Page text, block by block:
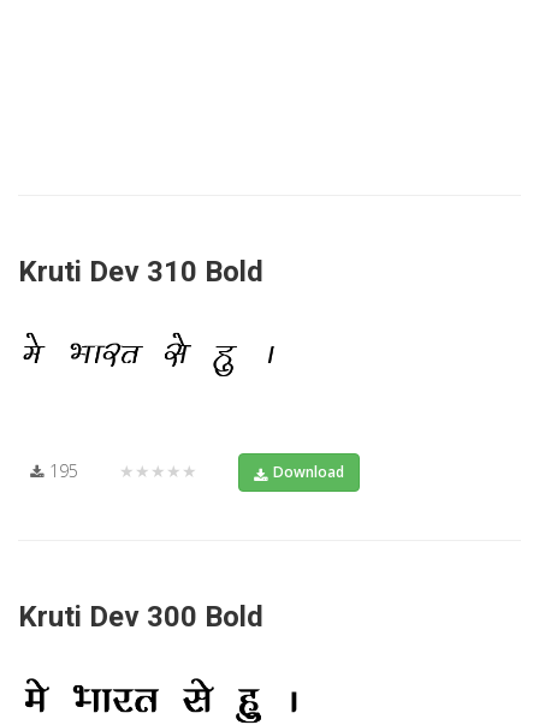
Kruti Dev 310 Bold
195 ★★★★★ Download
Kruti Dev 300 Bold